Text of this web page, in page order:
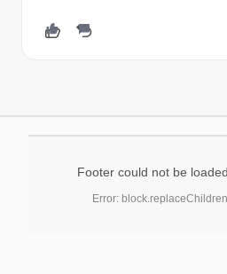
Footer could not be
Error: